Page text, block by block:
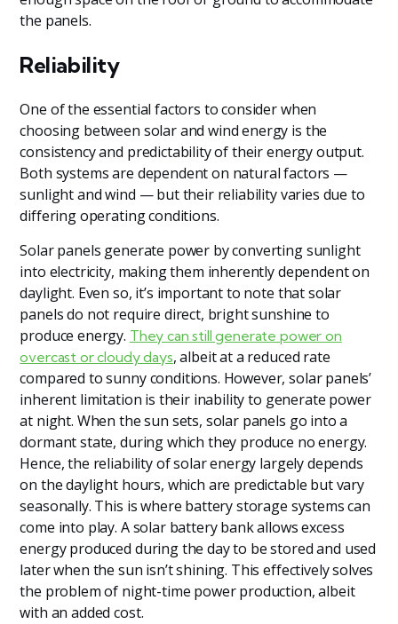
the panels.
Reliability
One of the essential factors to consider when
choosing between solar and wind energy is the
consistency and predictability of their energy output.
Both systems are dependent on natural factors —
sunlight and wind — but their reliability varies due to
differing operating conditions.
Solar panels generate power by converting sunlight
into electricity, making them inherently dependent on
daylight. Even so, it’s important to note that solar
panels do not require direct, bright sunshine to
produce energy. They can still generate power on
overcast or cloudy days, albeit at a reduced rate
compared to sunny conditions. However, solar panels’
inherent limitation is their inability to generate power
at night. When the sun sets, solar panels go into a
dormant state, during which they produce no energy.
Hence, the reliability of solar energy largely depends
on the daylight hours, which are predictable but vary
seasonally. This is where battery storage systems can
come into play. A solar battery bank allows excess
energy produced during the day to be stored and used
later when the sun isn’t shining. This effectively solves
the problem of night-time power production, albeit
with an added cost.